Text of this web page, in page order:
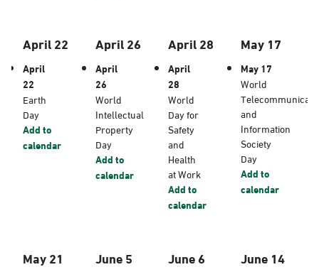
April 22
April
22
Earth
Day
Add to
calendar
April 26
April
26
World
Intellectual
Property
Day
Add to
calendar
April 28
April
28
World
Day for
Safety
and
Health
at Work
Add to
calendar
May 17
May 17
World
and
Information
Society
Day
Add to
calendar
May 21 June 5 June 6 June 14